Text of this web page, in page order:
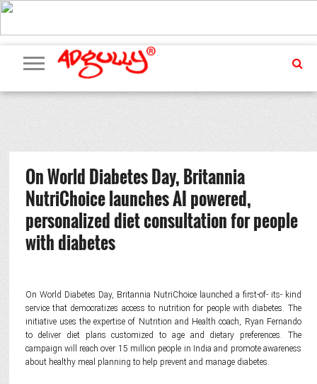
ADVERTISING
MARKETING
MEDIA
PR
EXCLUSIVES
EVENTS
UPCOMING
EVENTS
INTERNATIONAL
OUR
TEAM
On World Diabetes Day, Britannia
NutriChoice launches AI powered,
personalized diet consultation for people
with diabetes
On World Diabetes Day, Britannia NutriChoice launched a first-of- its- kind
service that democratizes access to nutrition for people with diabetes. The
initiative uses the expertise of Nutrition and Health coach, Ryan Fernando
to deliver diet plans customized to age and dietary preferences. The
campaign will reach over 15 million people in India and promote awareness
about healthy meal planning to help prevent and manage diabetes.